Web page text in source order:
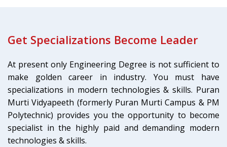
Get Specializations Become Leader
At present only Engineering Degree is not sufficient to
make golden career in industry. You must have
specializations in modern technologies & skills. Puran
Murti Vidyapeeth (formerly Puran Murti Campus & PM
Polytechnic) provides you the opportunity to become
specialist in the highly paid and demanding modern
technologies & skills.